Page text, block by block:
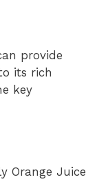
provide
its rich
key
Orange Juice